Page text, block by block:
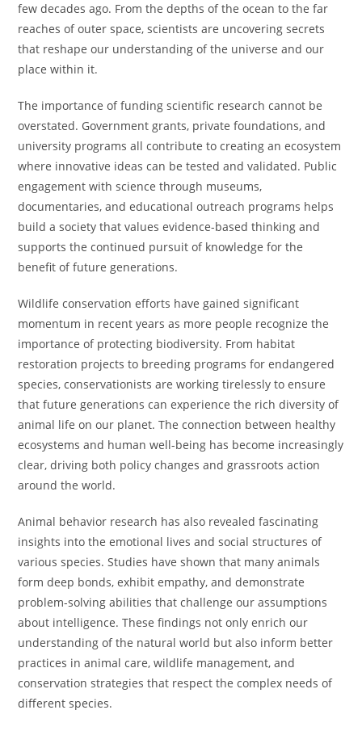
few decades ago. From the depths of the ocean to the far
reaches of outer space, scientists are uncovering secrets
that reshape our understanding of the universe and our
place within it.
The importance of funding scientific research cannot be
overstated. Government grants, private foundations, and
university programs all contribute to creating an ecosystem
where innovative ideas can be tested and validated. Public
engagement with science through museums,
documentaries, and educational outreach programs helps
build a society that values evidence-based thinking and
supports the continued pursuit of knowledge for the
benefit of future generations.
Wildlife conservation efforts have gained significant
momentum in recent years as more people recognize the
importance of protecting biodiversity. From habitat
restoration projects to breeding programs for endangered
species, conservationists are working tirelessly to ensure
that future generations can experience the rich diversity of
animal life on our planet. The connection between healthy
ecosystems and human well-being has become increasingly
clear, driving both policy changes and grassroots action
around the world.
Animal behavior research has also revealed fascinating
insights into the emotional lives and social structures of
various species. Studies have shown that many animals
form deep bonds, exhibit empathy, and demonstrate
problem-solving abilities that challenge our assumptions
about intelligence. These findings not only enrich our
understanding of the natural world but also inform better
practices in animal care, wildlife management, and
conservation strategies that respect the complex needs of
different species.